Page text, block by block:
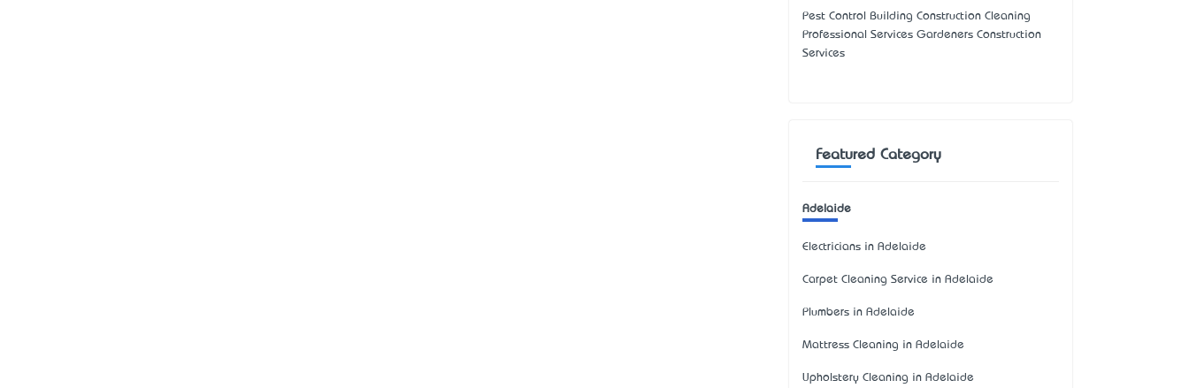
Pest Control Building Construction Cleaning
Professional Services Gardeners Construction
Services
Featured Category
Adelaide
Electricians in Adelaide
Carpet Cleaning Service in Adelaide
Plumbers in Adelaide
Mattress Cleaning in Adelaide
Upholstery Cleaning in Adelaide